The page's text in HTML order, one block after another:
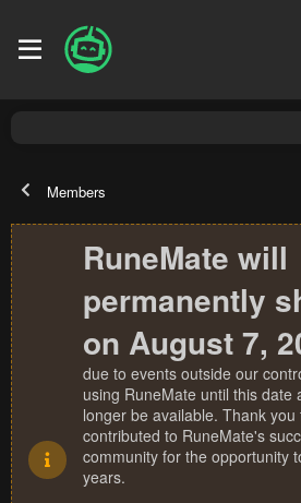
Members
RuneMate will
permanently
on August 7,
due to events outside our
using RuneMate until this date
longer be available. Thank
contributed to RuneMate's
community for the opportunity
years.